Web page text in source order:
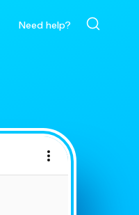
Need help?